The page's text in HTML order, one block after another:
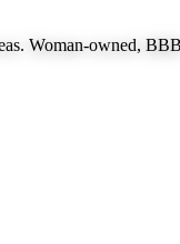
Woman-owned,